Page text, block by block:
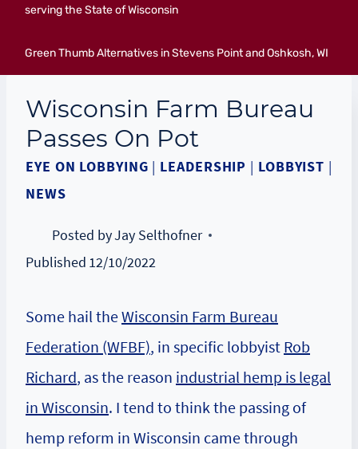
serving the State of Wisconsin
Green Thumb Alternatives in Stevens Point and Oshkosh, WI
Wisconsin Farm Bureau
Passes On Pot
EYE ON LOBBYING | LEADERSHIP | LOBBYIST |
NEWS
Posted byJay Selthofner
Published 12/10/2022
Some hail theWisconsin Farm Bureau
Federation (WFBF), in specific lobbyist Rob
Richard, as the reason industrial hemp is legal
in Wisconsin. I tend to think the passing of
hemp reform in Wisconsin came through